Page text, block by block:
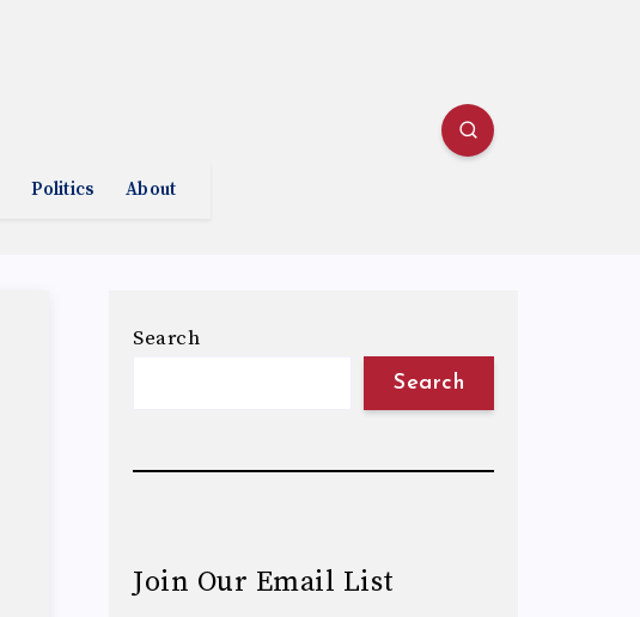
Politics About
Search
Search
Join Our Email List